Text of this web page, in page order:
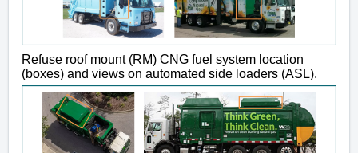
Refuse roof mount (RM) CNG fuel system location
(boxes) and views on automated side loaders (ASL).